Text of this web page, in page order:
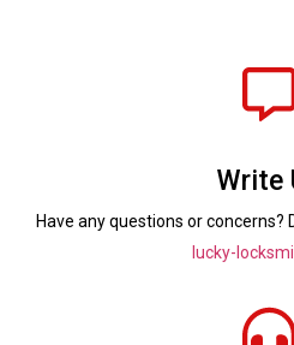
Write
Have any questions or concerns?
lucky-